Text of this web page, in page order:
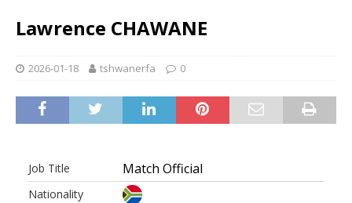
Lawrence CHAWANE
2026-01-18 tshwanerfa 0
Job Title Match Official
Nationality